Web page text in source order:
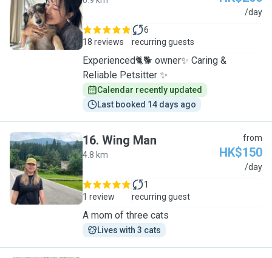
M /day
18 reviews
6
recurring guests
Experienced🐈🐕 owner✨ Caring &
Reliable Petsitter ✨
Calendar recently updated
Last booked 14 days ago
W
16. Wing Man
4.8 km
from
HK$150
/day
1 review
1
recurring guest
A mom of three cats
Lives with 3 cats